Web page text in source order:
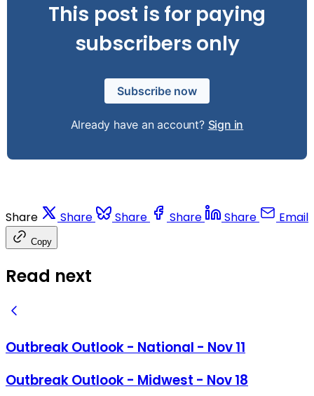
This post is for paying
subscribers only
Subscribe now
Already have an account? Sign in
Share Share Share Share Share Email
Copy
Read next
Outbreak Outlook - National - Nov 11
Outbreak Outlook - Midwest - Nov 18